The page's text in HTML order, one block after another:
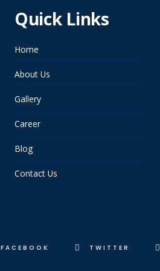
Quick Links
Home
About Us
Gallery
Career
Blog
Contact Us
FACEBOOK TWITTER